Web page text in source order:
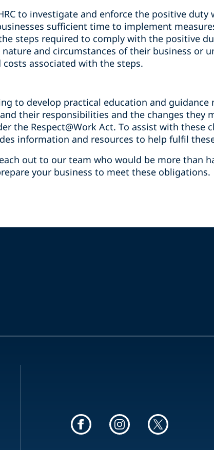
to investigate and enforce the positive
sufficient time to implement
steps required to comply with the positive
and circumstances of their business or
associated with the steps.
to develop practical education and
their responsibilities and the changes they
the Respect@Work Act. To assist with these
information and resources to help fulfil
out to our team who would be more than
your business to meet these obligations.